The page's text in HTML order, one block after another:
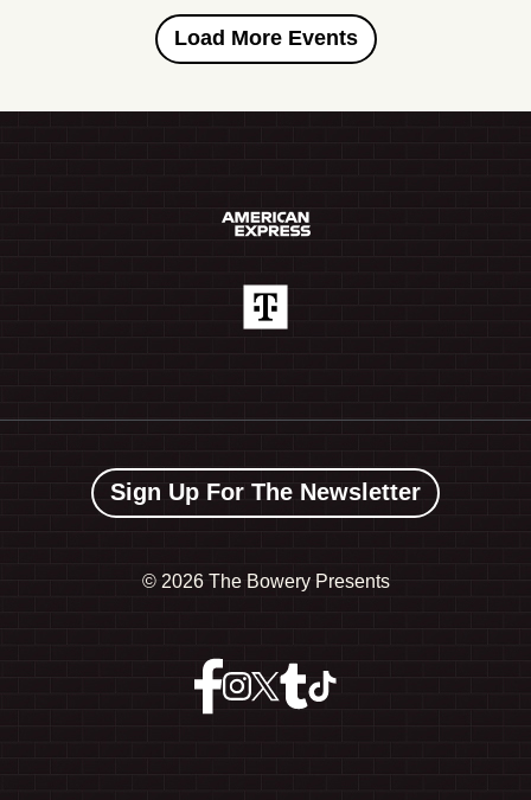
Load More Events
Sign Up For The Newsletter
© 2026 The Bowery Presents